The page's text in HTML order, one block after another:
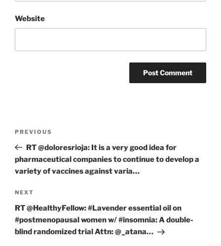
Website
Previous
Post
PREVIOUS
RT @doloresrioja: It is a very good idea for
pharmaceutical companies to continue to develop a
variety of vaccines against varia…
Next
Post
NEXT
RT @HealthyFellow: #Lavender essential oil on
#postmenopausal women w/ #insomnia: A double-
blind randomized trial Attn: ⁦@_atana…